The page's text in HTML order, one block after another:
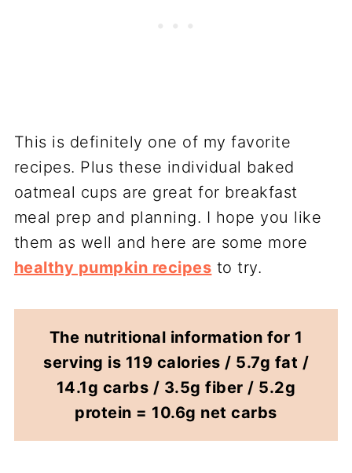
This is definitely one of my favorite
recipes. Plus these individual baked
oatmeal cups are great for breakfast
meal prep and planning. I hope you like
them as well and here are some more
healthy pumpkin recipes to try.
The nutritional information for 1
serving is 119 calories / 5.7g fat /
14.1g carbs / 3.5g fiber / 5.2g
protein = 10.6g net carbs